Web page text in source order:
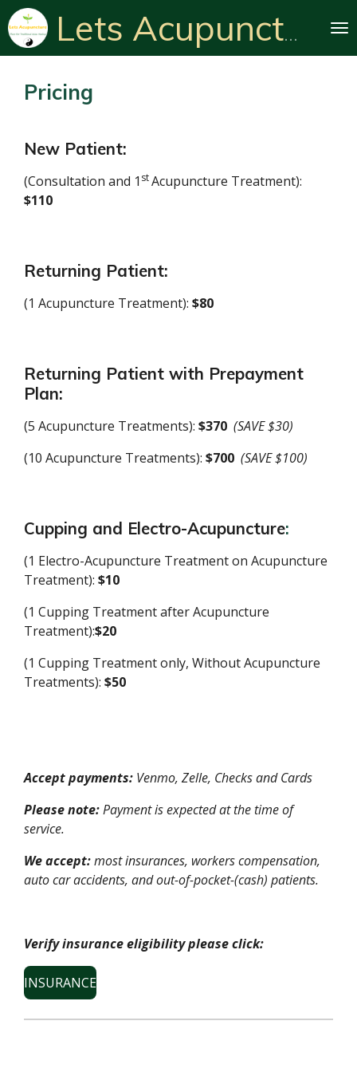
Skip
to
main
Lets Acupuncture
Pricing
New Patient:
(Consultation and 1 stAcupuncture Treatment):
$110
Returning Patient:
(1 Acupuncture Treatment): $80
Returning Patient with Prepayment
Plan:
(5 Acupuncture Treatments): $370 (SAVE $30)
(10 Acupuncture Treatments): $700 (SAVE $100)
Cupping and Electro-Acupuncture:
(1 Electro-Acupuncture Treatment on Acupuncture
Treatment): $10
(1 Cupping Treatment after Acupuncture
Treatment):$20
(1 Cupping Treatment only, Without Acupuncture
Treatments): $50
Accept payments: Venmo, Zelle, Checks and Cards
Please note:Payment is expected at the time of
service.
We accept:most insurances, workers compensation,
auto car accidents, and out-of-pocket-(cash) patients.
Verify insurance eligibility please click:
INSURANCE